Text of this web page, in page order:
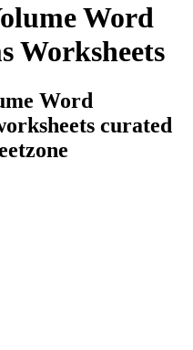
Word
Worksheets
Word
curated